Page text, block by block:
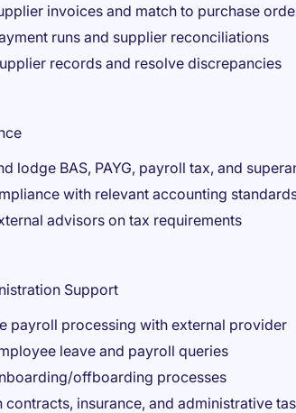
invoices and match to purchase
runs and supplier reconciliations
records and resolve discrepancies
lodge BAS, PAYG, payroll tax, and
with relevant accounting
advisors on tax requirements
Support
payroll processing with external provider
leave and payroll queries
offboarding processes
contracts, insurance, and administrative